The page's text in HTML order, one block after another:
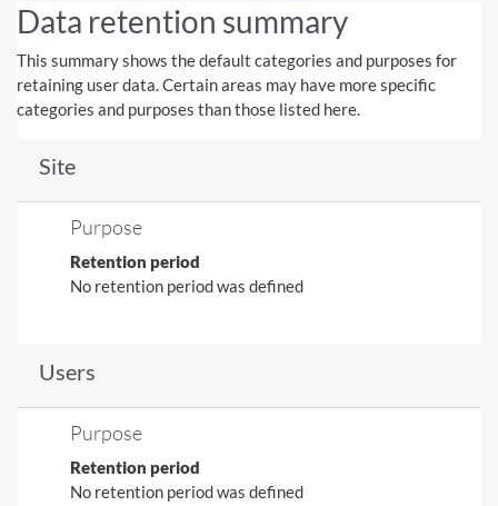
Data retention summary
This summary shows the default categories and purposes for
retaining user data. Certain areas may have more specific
categories and purposes than those listed here.
Site
Purpose
Retention period
No retention period was defined
Users
Purpose
Retention period
No retention period was defined